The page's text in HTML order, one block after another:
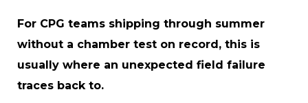
For CPG teams shipping through summer
without a chamber test on record, this is
usually where an unexpected field failure
traces back to.